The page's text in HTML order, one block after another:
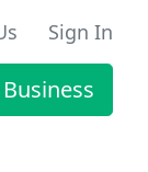
Sign In